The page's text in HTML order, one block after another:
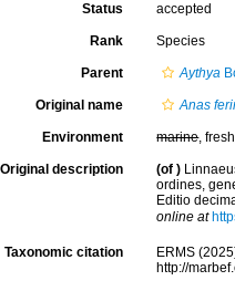
Status accepted
Rank Species
Parent Aythya
Original name Anas
Environment marine,
Original description (of )
ordines,
Editio
online at
Taxonomic citation
ERMS
http://